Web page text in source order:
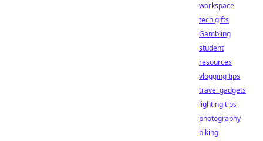
workspace
tech gifts
Gambling
student
resources
vlogging tips
travel gadgets
lighting tips
photography
biking